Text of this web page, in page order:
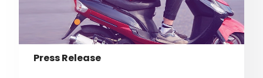
Press Release